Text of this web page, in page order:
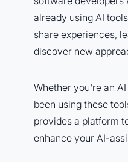
already using AI
share experiences,
discover new
Whether you're an
been using these
provides a platform
enhance your AI-